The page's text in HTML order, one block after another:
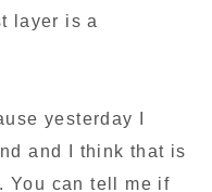
layer is a
yesterday I
and I think that is
You can tell me if